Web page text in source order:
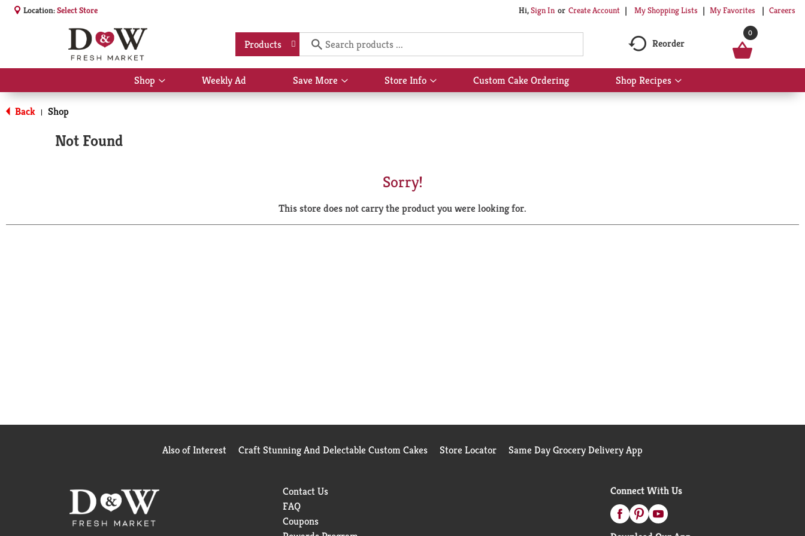
Location:Select Store Hi,Sign In Or Create Account My Shopping Lists My Favorites Careers
Products Reorder
0
Shop
Show
submenu
Weekly Ad Save More
Show
submenu
Store Info
Show
submenu
Custom Cake Ordering Shop Recipes
Show
submenu
Back | Shop
Not Found
Sorry!
This store does not carry the product you were looking for.
Also of Interest Craft Stunning And Delectable Custom Cakes Store Locator Same Day Grocery Delivery App
Contact Us
FAQ
Coupons
Connect With Us